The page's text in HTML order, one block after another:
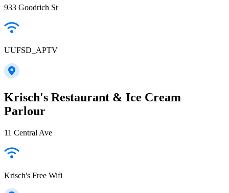
933 Goodrich St
UUFSD_APTV
Krisch's Restaurant & Ice Cream
Parlour
11 Central Ave
Krisch's Free Wifi